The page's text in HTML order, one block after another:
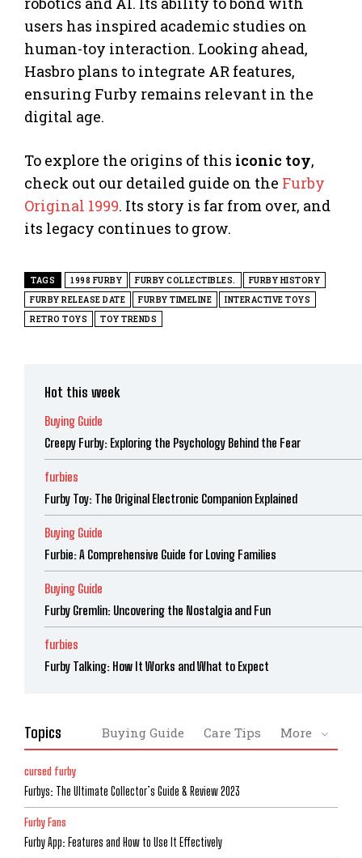
users has inspired academic studies on
human-toy interaction. Looking ahead,
Hasbro plans to integrate AR features,
ensuring Furby remains relevant in the
digital age.
To explore the origins of this iconic toy,
check out our detailed guide on the Furby
Original 1999. Its story is far from over, and
its legacy continues to grow.
TAGS 1998 FURBY FURBY COLLECTIBLES.
FURBY HISTORY
FURBY RELEASE DATE
FURBY TIMELINE
INTERACTIVE TOYS
RETRO TOYS
TOY TRENDS
Hot this week
Buying Guide
Creepy Furby: Exploring the Psychology Behind the Fear
furbies
Furby Toy: The Original Electronic Companion Explained
Buying Guide
Furbie: A Comprehensive Guide for Loving Families
Buying Guide
Furby Gremlin: Uncovering the Nostalgia and Fun
furbies
Furby Talking: How It Works and What to Expect
Topics Buying Guide Care Tips More
cursed furby
Furbys: The Ultimate Collector’s Guide & Review 2023
Furby Fans
Furby App: Features and How to Use It Effectively